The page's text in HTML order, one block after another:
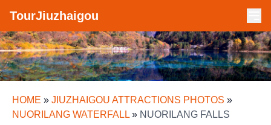
TourJiuzhaigou
HOME » JIUZHAIGOU ATTRACTIONS PHOTOS »
NUORILANG WATERFALL » NUORILANG FALLS